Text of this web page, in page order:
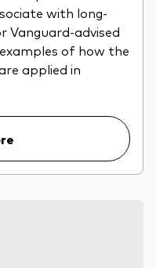
with long-
advised
of how the
applied in